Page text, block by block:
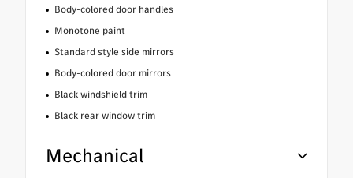
Body-colored door handles
Monotone paint
Standard style side mirrors
Body-colored door mirrors
Black windshield trim
Black rear window trim
Mechanical